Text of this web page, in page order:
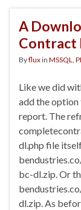
A
Contract
Byfluxin MSSQL,
Like we did
add the
report. The
dl.php file
bc-dl.zip. Or
dl.zip. As